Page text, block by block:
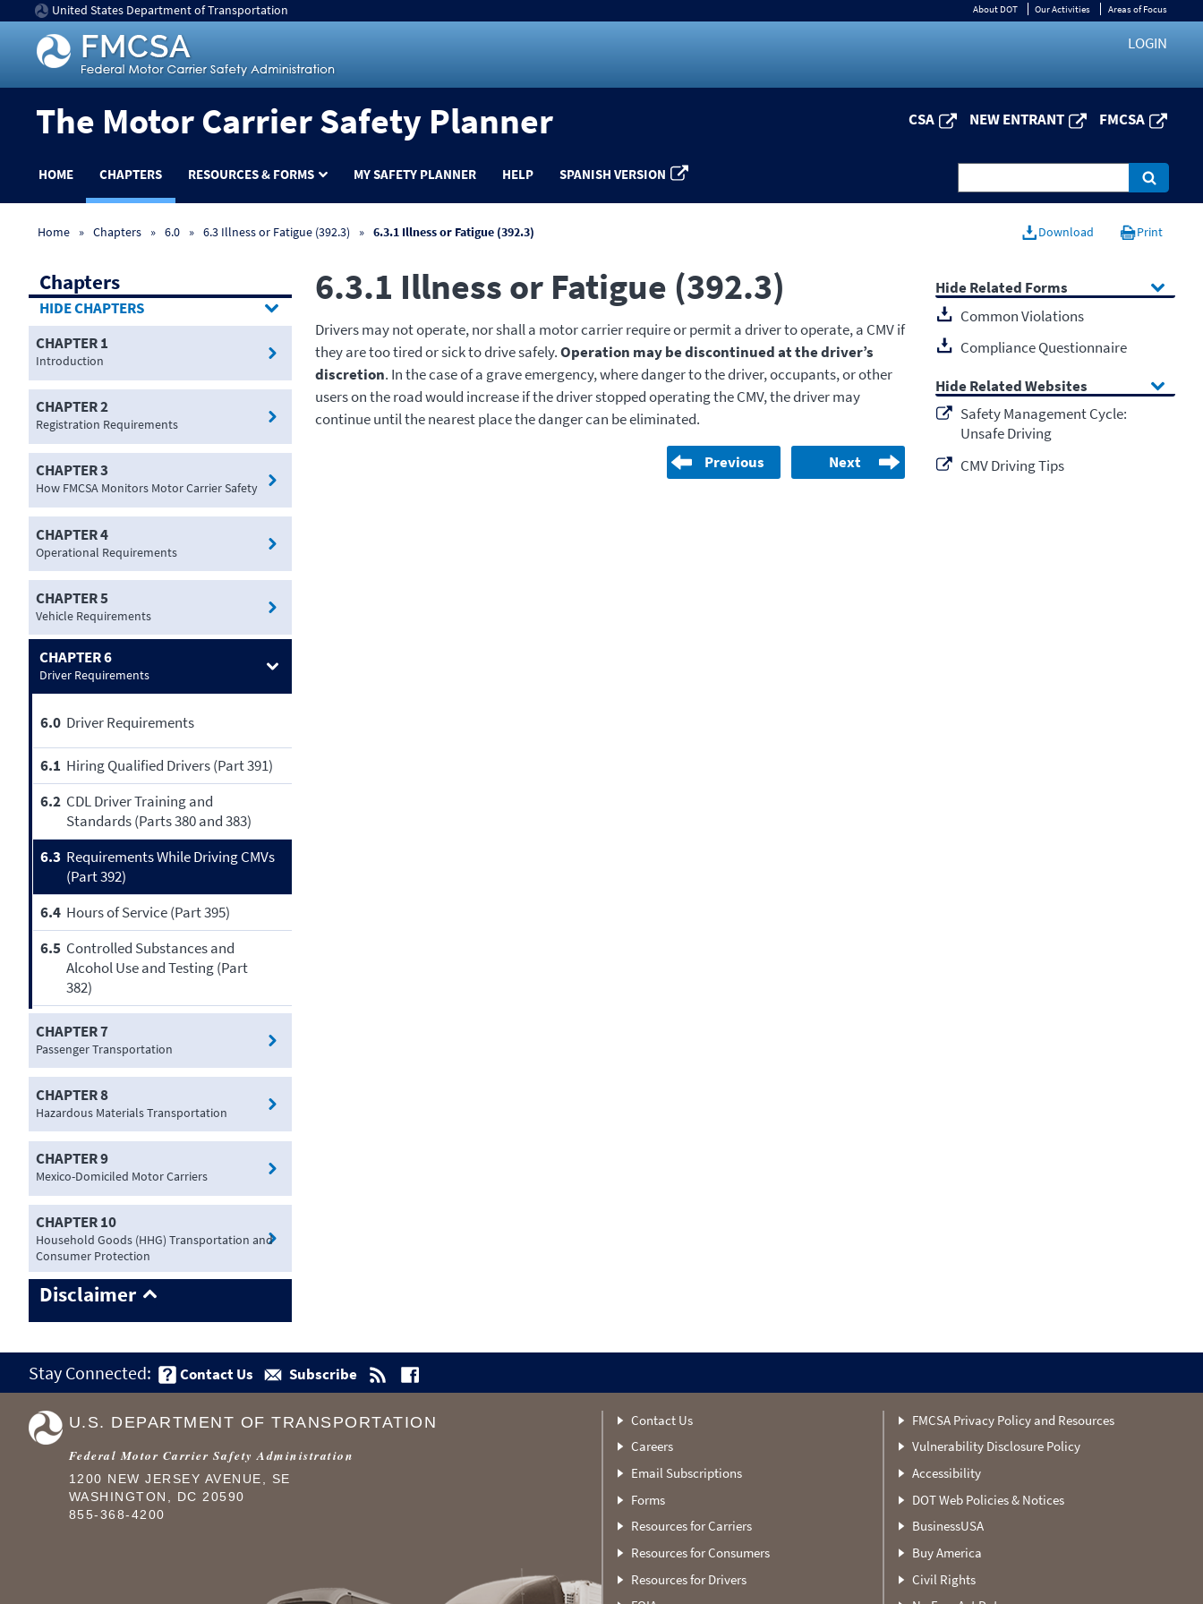
United States Department of Transportation About DOT Our Activities Areas of Focus
LOGIN
The Motor Carrier Safety Planner CSA NEW ENTRANT FMCSA
HOME CHAPTERS RESOURCES & FORMS MY SAFETY PLANNER HELP SPANISH VERSION
Home Chapters 6.0 6.3 Illness or Fatigue (392.3) 6.3.1 Illness or Fatigue (392.3) Download Print
Chapters
CHAPTERS
CHAPTER 1
Introduction
CHAPTER 2
Registration Requirements
CHAPTER 3
How FMCSA Monitors Motor Carrier Safety
CHAPTER 4
Operational Requirements
CHAPTER 5
Vehicle Requirements
CHAPTER 6
Driver Requirements
6.0 Driver Requirements
6.1 Hiring Qualified Drivers (Part 391)
6.2 CDL Driver Training and
Standards (Parts 380 and 383)
6.3 Requirements While Driving CMVs
(Part 392)
6.4 Hours of Service (Part 395)
6.5 Controlled Substances and
Alcohol Use and Testing (Part
382)
CHAPTER 7
Passenger Transportation
CHAPTER 8
Hazardous Materials Transportation
CHAPTER 9
Mexico-Domiciled Motor Carriers
CHAPTER 10
Household Goods (HHG) Transportation and
Consumer Protection
Disclaimer
6.3.1 Illness or Fatigue (392.3)
Drivers may not operate, nor shall a motor carrier require or permit a driver to operate, a CMV if
they are too tired or sick to drive safely.Operation may be discontinued at the driver’s
discretion. In the case of a grave emergency, where danger to the driver, occupants, or other
users on the road would increase if the driver stopped operating the CMV, the driver may
continue until the nearest place the danger can be eliminated.
Previous Next
Related Forms
Common Violations
Compliance Questionnaire
Related Websites
Safety Management Cycle:
Unsafe Driving
CMV Driving Tips
Stay Connected: Contact Us Subscribe
Contact Us
Careers
Email Subscriptions
Forms
Resources for Carriers
Resources for Consumers
Resources for Drivers
FMCSA Privacy Policy and Resources
Vulnerability Disclosure Policy
Accessibility
DOT Web Policies & Notices
BusinessUSA
Buy America
Civil Rights
U.S. DEPARTMENT OF TRANSPORTATION
Federal Motor Carrier Safety Administration
1200 NEW JERSEY AVENUE, SE
WASHINGTON, DC 20590
855-368-4200